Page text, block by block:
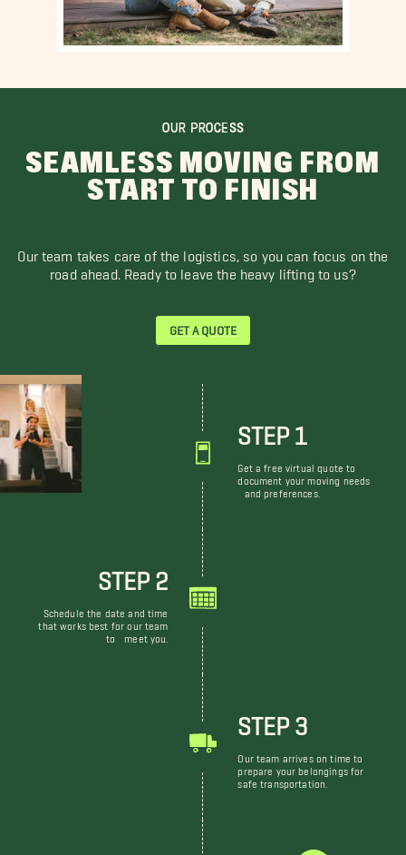
OUR PROCESS
SEAMLESS MOVING FROM
START TO FINISH
Our team takes care of the logistics, so you can focus on the
road ahead. Ready to leave the heavy lifting to us?
GET A QUOTE
STEP 1
Get a free virtual quote to
document your moving needs
and preferences.
STEP 2
Schedule the date and time
that works best for our team
to meet you.
STEP 3
Our team arrives on time to
prepare your belongings for
safe transportation.